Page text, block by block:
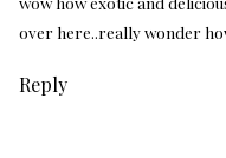
over here..really wonder
Reply